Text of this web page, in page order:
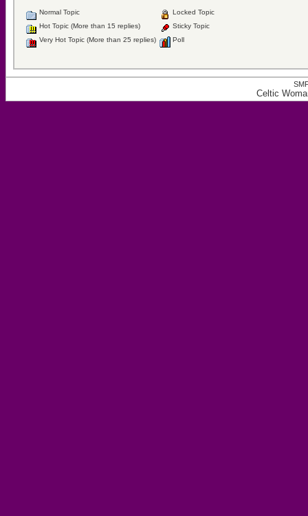
Normal Topic
Hot Topic (More than 15 replies)
Very Hot Topic (More than 25 replies)
Locked Topic
Sticky Topic
Poll
Celtic